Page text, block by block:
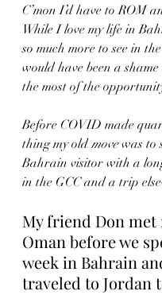
C’mon I’d have to ROM
While I love my life in
so much more to see in
would have been a
the most of the
Before COVID made
thing my old move was to
Bahrain visitor with a
in the GCC and a trip
My friend Don met
Oman before we
week in Bahrain
traveled to Jordan